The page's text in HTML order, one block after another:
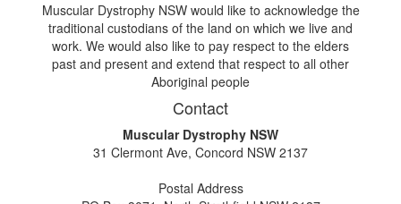
Muscular Dystrophy NSW would like to acknowledge the
traditional custodians of the land on which we live and
work. We would also like to pay respect to the elders
past and present and extend that respect to all other
Aboriginal people
Contact
Muscular Dystrophy NSW
31 Clermont Ave, Concord NSW 2137
Postal Address